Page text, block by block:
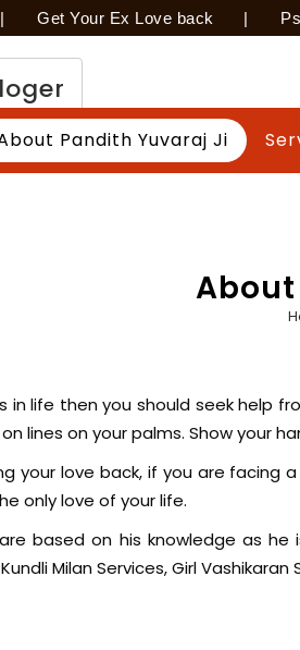
| Get Your Ex Love back |
Pandith Yuvaraj Ji
in life then you should seek help
lines on your palms. Show your
your love back, if you are
only love of your life.
based on his knowledge as he
Milan Services, Girl